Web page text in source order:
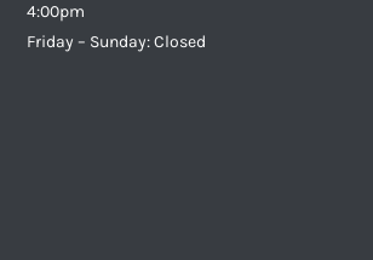
4:00pm
Friday – Sunday: Closed